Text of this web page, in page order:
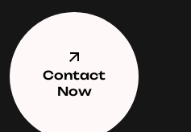
Contact
Now